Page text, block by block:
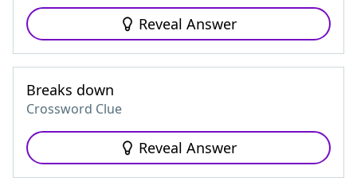
Reveal Answer
Breaks down
Crossword Clue
Reveal Answer